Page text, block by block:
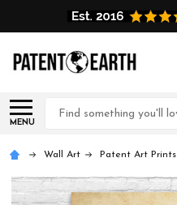
MENU
Search
Wall Art Patent Art Prints